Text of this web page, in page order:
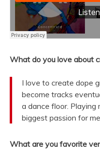
What do you love about
I love to create dope
become tracks
a dance floor. Playing
biggest passion for
What are you favorite